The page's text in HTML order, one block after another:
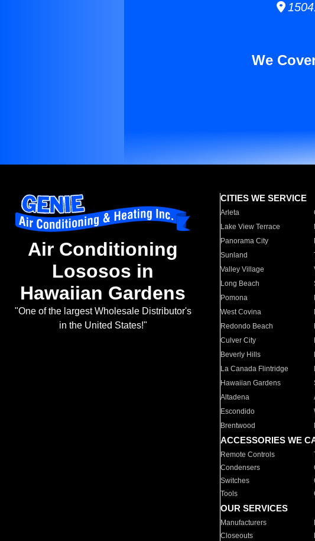
We
Air Conditioning
Lososos in
Hawaiian Gardens
"One of the largest Wholesale Distributor's
in the United States!"
CITIES WE SERVICE
Arleta
Lake View Terrace
Panorama City
Sunland
Valley Village
Long Beach
Pomona
West Covina
Redondo Beach
Culver City
Beverly Hills
La Canada Flintridge
Hawaiian Gardens
Altadena
Escondido
Brentwood
ACCESSORIES WE
Remote Controls
Condensers
Switches
Tools
OUR SERVICES
Manufacturers
Closeouts